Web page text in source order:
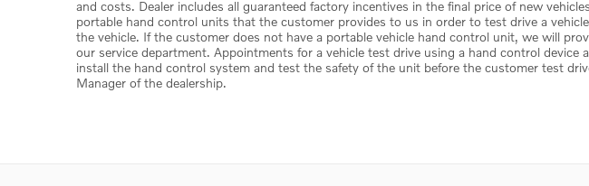
and costs. Dealer includes all guaranteed factory incentives in the final price of new
portable hand control units that the customer provides to us in order to test drive a
the vehicle. If the customer does not have a portable vehicle hand control unit, we will
our service department. Appointments for a vehicle test drive using a hand control
install the hand control system and test the safety of the unit before the customer test
Manager of the dealership.